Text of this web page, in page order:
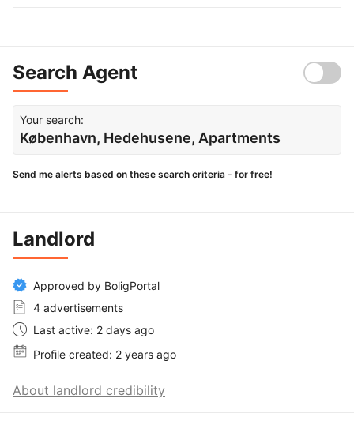
Search Agent
Your search:
København, Hedehusene, Apartments
Send me alerts based on these search criteria - for free!
Landlord
Approved by BoligPortal
4 advertisements
Last active: 2 days ago
Profile created: 2 years ago
About landlord credibility